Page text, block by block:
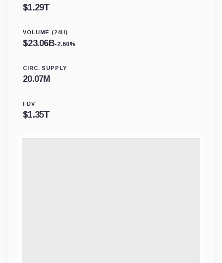
$1.29T
VOLUME (24H)
$23.06B-2.60%
CIRC. SUPPLY
20.07M
FDV
$1.35T